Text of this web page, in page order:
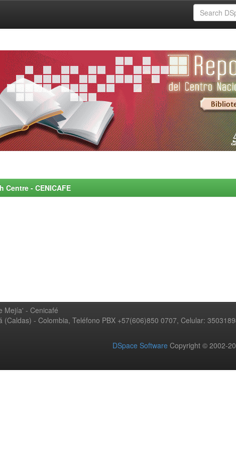
- CENICAFE
Mejía' - Cenicafé
- Colombia, Teléfono PBX +57(606)850 0707, Celular:
DSpace Software Copyright © 2002-